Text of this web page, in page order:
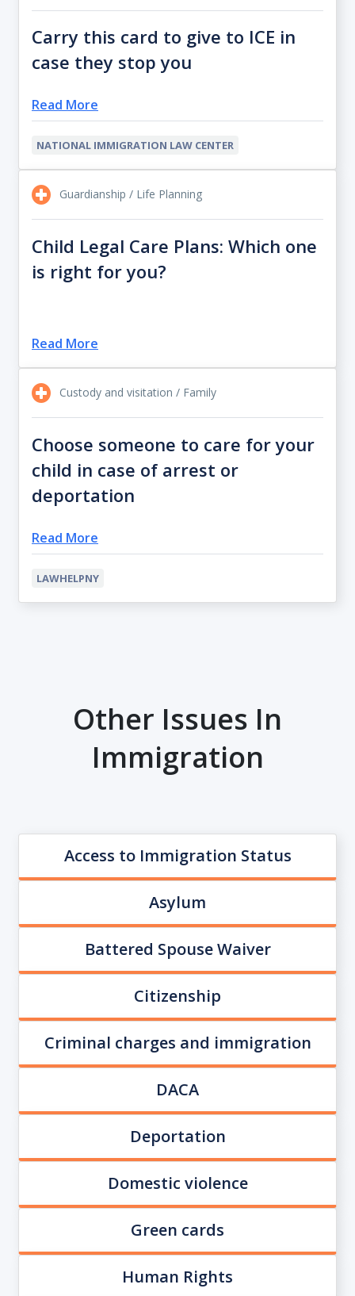
Carry this card to give to ICE in
case they stop you
Read More
NATIONAL IMMIGRATION LAW CENTER
Guardianship / Life Planning
Child Legal Care Plans: Which one
is right for you?
Read More
Custody and visitation / Family
Choose someone to care for your
child in case of arrest or
deportation
Read More
LAWHELPNY
Other Issues In
Immigration
Access to Immigration Status
Asylum
Battered Spouse Waiver
Citizenship
Criminal charges and immigration
DACA
Deportation
Domestic violence
Green cards
Human Rights